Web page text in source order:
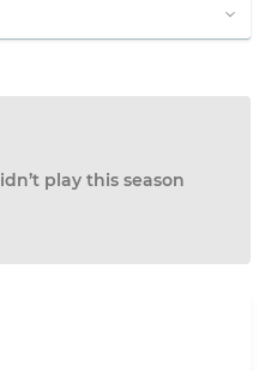
play this season